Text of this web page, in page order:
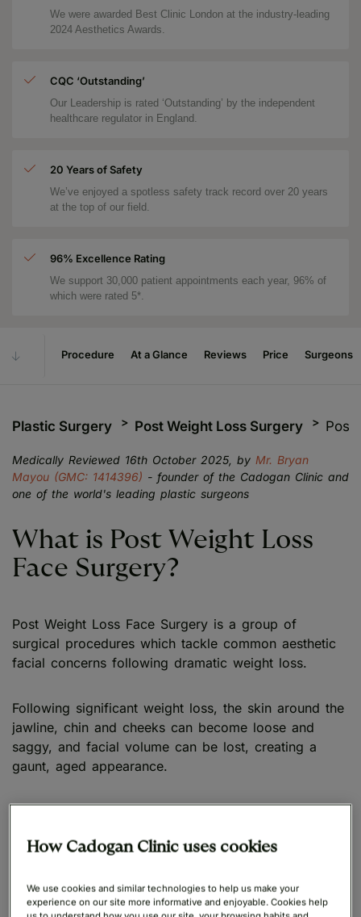
We were awarded Best Clinic London at the industry-leading
2024 Aesthetics Awards.
CQC ‘Outstanding’
Our Leadership is rated ‘Outstanding’ by the independent
healthcare regulator in England.
20 Years of Safety
We’ve enjoyed a spotless safety track record over 20 years
at the top of our field.
96% Excellence Rating
We support 30,000 patient appointments each year, 96% of
which were rated 5*.
Procedure At a Glance Reviews Price Surgeons
Plastic Surgery Post Weight Loss Surgery Post
Medically Reviewed 16th October 2025, by Mr. Bryan
Mayou (GMC: 1414396) - founder of the Cadogan Clinic and
one of the world's leading plastic surgeons
What is Post Weight Loss
Face Surgery?
Post Weight Loss Face Surgery is a group of
surgical procedures which tackle common aesthetic
facial concerns following dramatic weight loss.
Following significant weight loss, the skin around the
jawline, chin and cheeks can become loose and
saggy, and facial volume can be lost, creating a
gaunt, aged appearance.
Cadogan Clinic’s team of expert surgeons offers a
common concerns, including jowls, sunken cheeks,
How Cadogan Clinic uses cookies
We use cookies and similar technologies to help us make your
experience on our site more informative and enjoyable. Cookies help